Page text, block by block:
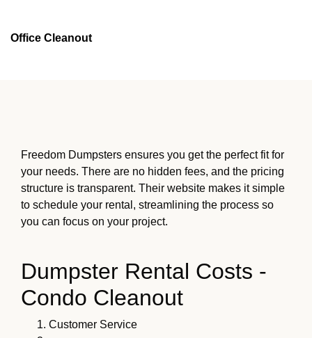
Office Cleanout
Freedom Dumpsters ensures you get the perfect fit for
your needs. There are no hidden fees, and the pricing
structure is transparent. Their website makes it simple
to schedule your rental, streamlining the process so
you can focus on your project.
Dumpster Rental Costs -
Condo Cleanout
Customer Service